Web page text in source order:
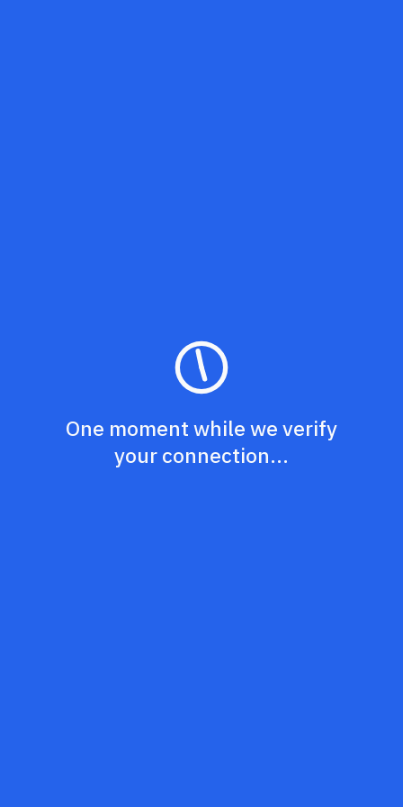
One moment while we verify
your connection...